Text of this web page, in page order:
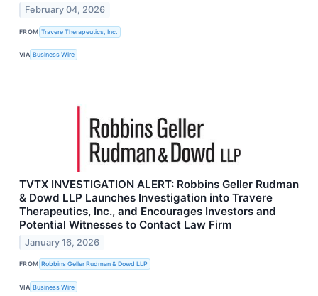
February 04, 2026
FROM Travere Therapeutics, Inc.
VIA Business Wire
TVTX INVESTIGATION ALERT: Robbins Geller Rudman
& Dowd LLP Launches Investigation into Travere
Therapeutics, Inc., and Encourages Investors and
Potential Witnesses to Contact Law Firm
January 16, 2026
FROM Robbins Geller Rudman & Dowd LLP
VIA Business Wire